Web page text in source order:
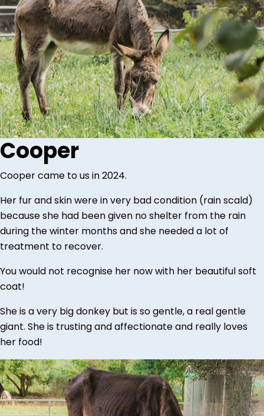
Cooper
Cooper came to us in 2024.
Her fur and skin were in very bad condition (rain scald)
because she had been given no shelter from the rain
during the winter months and she needed a lot of
treatment to recover.
You would not recognise her now with her beautiful soft
coat!
She is a very big donkey but is so gentle, a real gentle
giant. She is trusting and affectionate and really loves
her food!